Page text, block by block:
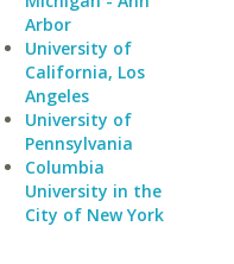
Arbor
University of
California, Los
Angeles
University of
Pennsylvania
Columbia
University in the
City of New York